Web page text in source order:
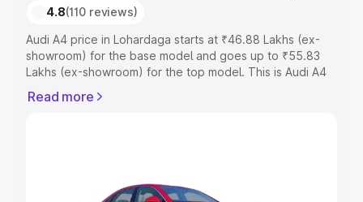
4.8(110 reviews)
Audi A4 price in Lohardaga starts at ₹46.88 Lakhs (ex-
showroom) for the base model and goes up to ₹55.83
Lakhs (ex-showroom) for the top model. This is Audi A4
Registration Cost, Insurance Cost. Explore the complete
Explore Cars by Price Range
Read more